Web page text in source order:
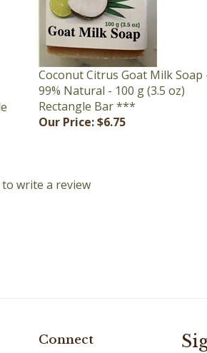
Coconut Citrus Goat Milk Soap -
99% Natural - 100 g (3.5 oz)
Rectangle Bar ***
Our Price: $6.75
Facebook